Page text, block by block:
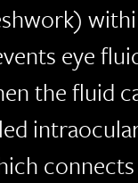
eye
the fluid